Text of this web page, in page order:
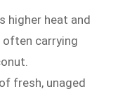
higher heat and
often carrying
fresh, unaged